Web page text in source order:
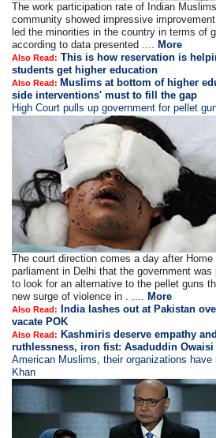
The work participation rate of Indian
community showed impressive
led the minorities in the country in terms of
according to data presented .... More
Also Read: This is how reservation is
students get higher education
Also Read: Muslims at bottom of higher
side interventions' must to fill the gap
High Court pulls up government for pellet
The court direction comes a day after
parliament in Delhi that the government was
to look for an alternative to the pellet guns
new surge of violence in . .... More
Also Read:
India lashes out at Pakistan
vacate POK
Also Read: Kashmiris deserve empathy
ruthlessness, iron fist: Asaduddin Owaisi
American Muslims, their organizations
Khan